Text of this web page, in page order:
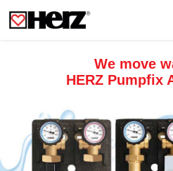
We move
HERZ Pumpfix